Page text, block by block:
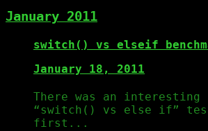
January 2011
switch() vs elseif
January 18, 2011
There was an interesting
“switch() vs else if”
first...